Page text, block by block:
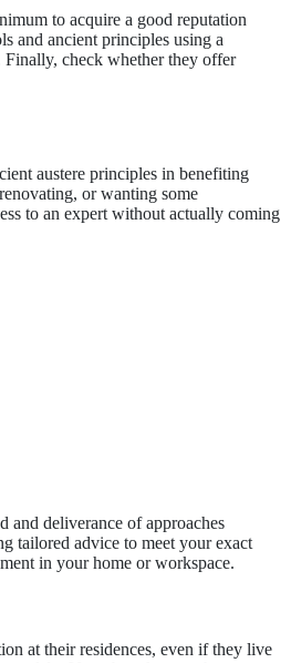
to acquire a good reputation
and ancient principles using a
Finally, check whether they offer
austere principles in benefiting
or wanting some
to an expert without actually coming
and deliverance of approaches
tailored advice to meet your exact
in your home or workspace.
at their residences, even if they live